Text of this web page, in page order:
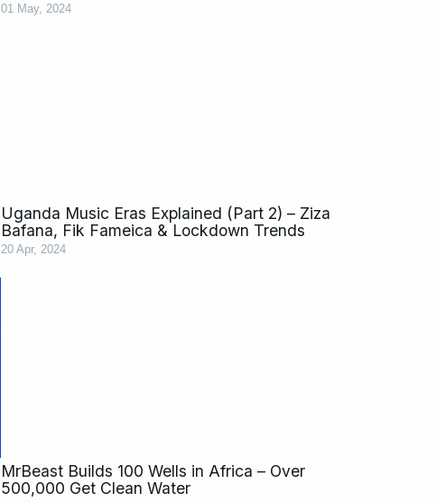
01 May, 2024
Uganda Music Eras Explained (Part 2) – Ziza
Bafana, Fik Fameica & Lockdown Trends
20 Apr, 2024
MrBeast Builds 100 Wells in Africa – Over
500,000 Get Clean Water